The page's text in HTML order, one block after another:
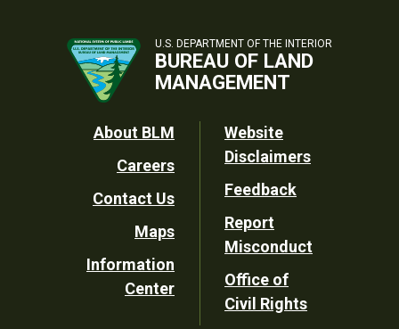
U.S. DEPARTMENT OF THE INTERIOR
BUREAU OF LAND
MANAGEMENT
Footer
Utility
About BLM
Careers
Contact Us
Maps
Information
Center
Website
Disclaimers
Feedback
Report
Misconduct
Office of
Civil Rights